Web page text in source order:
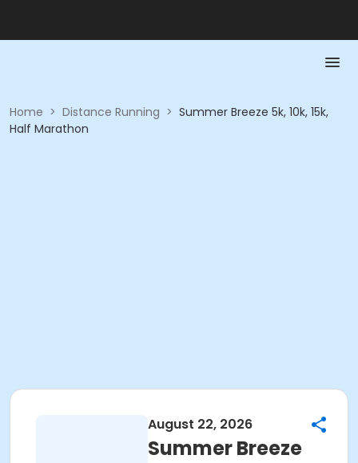
Home > Distance Running > Summer Breeze 5k, 10k, 15k,
Half Marathon
August 22, 2026
Summer Breeze